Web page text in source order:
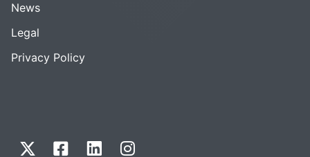
News
Legal
Privacy Policy